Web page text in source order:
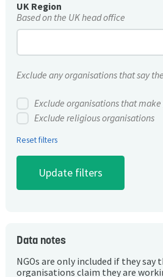
UK Region
Based on the UK head office
Exclude any organisations that say
Exclude organisations that
Exclude religious organisations
Reset filters
Data notes
NGOs are only included if they
organisations claim they are